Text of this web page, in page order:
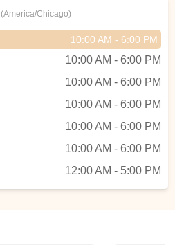
(America/Chicago)
10:00 AM - 6:00 PM
10:00 AM - 6:00 PM
10:00 AM - 6:00 PM
10:00 AM - 6:00 PM
10:00 AM - 6:00 PM
10:00 AM - 6:00 PM
12:00 AM - 5:00 PM